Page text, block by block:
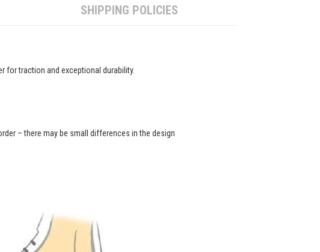
SHIPPING POLICIES
for traction and exceptional durability.
– there may be small differences in the design